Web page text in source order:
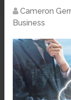
Cameron
Business